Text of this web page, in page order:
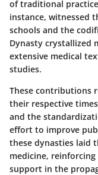
of traditional
instance, witnessed
schools and the
Dynasty crystallized
extensive medical
studies.
These contributions
their respective
and the
effort to improve
these dynasties laid
medicine,
support in the